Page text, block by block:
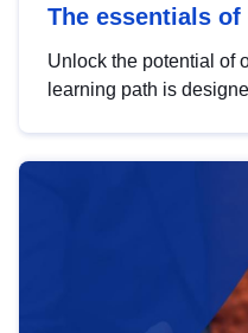
The essentials of
Unlock the potential of
learning path is